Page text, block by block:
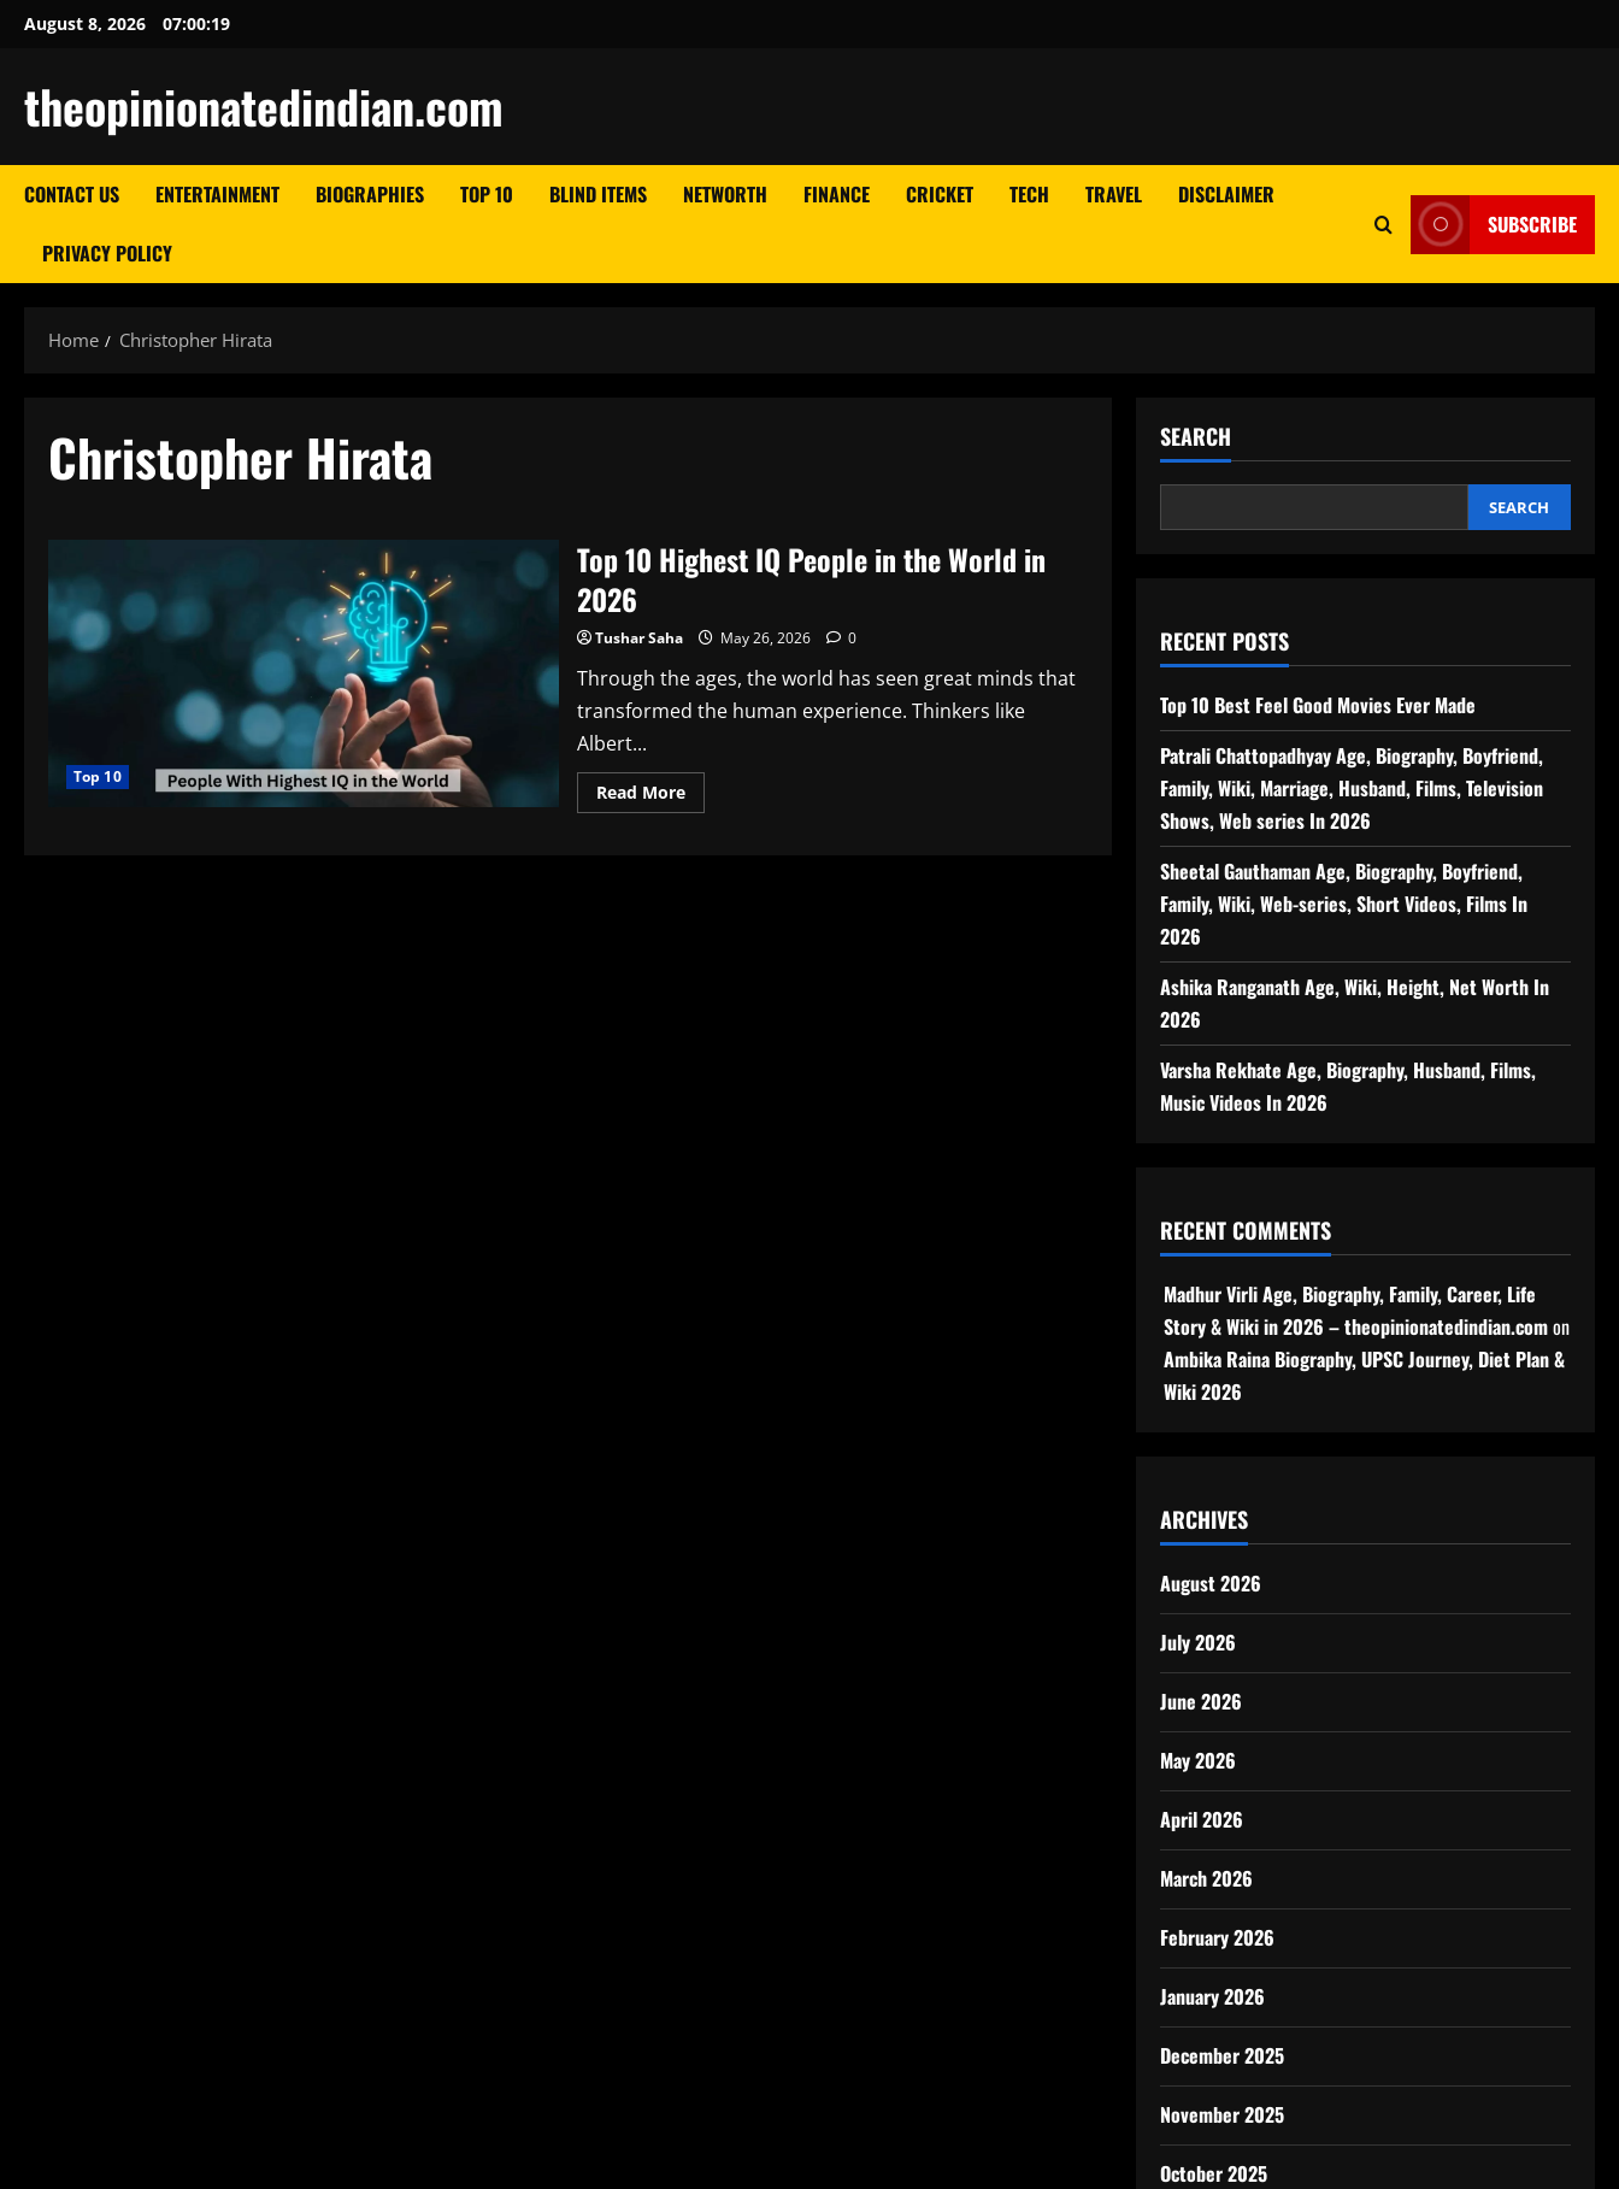
SkipAugust 8, 2026 07:00:20
theopinionatedindian.com
CONTACT US ENTERTAINMENT BIOGRAPHIES TOP 10 BLIND ITEMS NETWORTH FINANCE CRICKET TECH TRAVEL DISCLAIMER
PRIVACY POLICY
SUBSCRIBE
Home Christopher Hirata
Christopher Hirata
Top 10
Top 10 Highest IQ People in the World in
2026
Tushar Saha May 26, 2026 0
Through the ages, the world has seen great minds that
transformed the human experience. Thinkers like
Albert...
Read MoreRead
more
SEARCH
SEARCH
RECENT POSTS
Top 10 Best Feel Good Movies Ever Made
Patrali Chattopadhyay Age, Biography, Boyfriend,
Family, Wiki, Marriage, Husband, Films, Television
Shows, Web series In 2026
Sheetal Gauthaman Age, Biography, Boyfriend,
Family, Wiki, Web-series, Short Videos, Films In
2026
Ashika Ranganath Age, Wiki, Height, Net Worth In
2026
Varsha Rekhate Age, Biography, Husband, Films,
Music Videos In 2026
RECENT COMMENTS
Madhur Virli Age, Biography, Family, Career, Life
Story & Wiki in 2026 – theopinionatedindian.comon
Ambika Raina Biography, UPSC Journey, Diet Plan &
Wiki 2026
ARCHIVES
August 2026
July 2026
June 2026
May 2026
April 2026
March 2026
February 2026
January 2026
December 2025
November 2025
October 2025